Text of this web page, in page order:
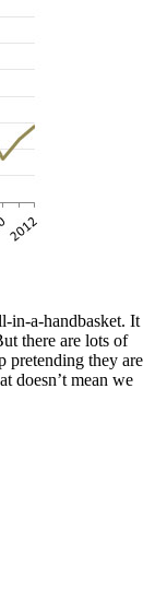
in-a-handbasket. It
there are lots of
pretending they are
doesn’t mean we